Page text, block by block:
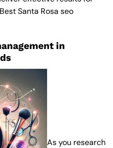
Best Santa Rosa seo
in
As you research